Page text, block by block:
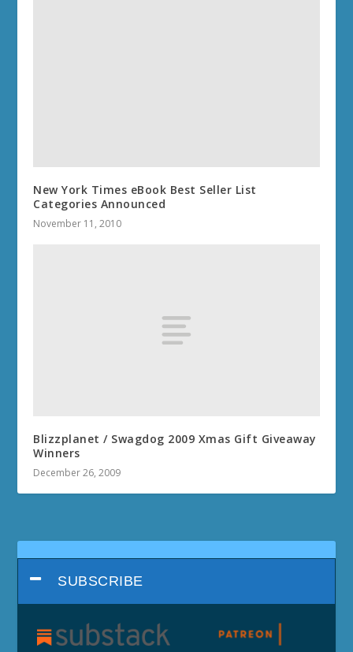
New York Times eBook Best Seller List
Categories Announced
November 11, 2010
Blizzplanet / Swagdog 2009 Xmas Gift Giveaway
Winners
December 26, 2009
SUBSCRIBE